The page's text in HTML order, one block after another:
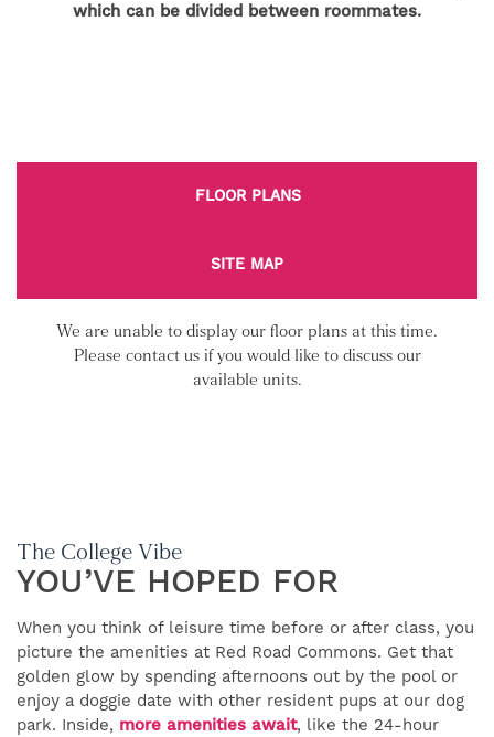
FIND YOUR HOME
AMENITIES
which can be divided between roommates.
FLOOR PLANS
SITE MAP
We are unable to display our floor plans at this time.
Please contact us if you would like to discuss our
available units.
The College Vibe
YOU’VE HOPED FOR
When you think of leisure time before or after class, you
picture the amenities at Red Road Commons. Get that
golden glow by spending afternoons out by the pool or
enjoy a doggie date with other resident pups at our dog
park. Inside, more amenities await, like the 24-hour